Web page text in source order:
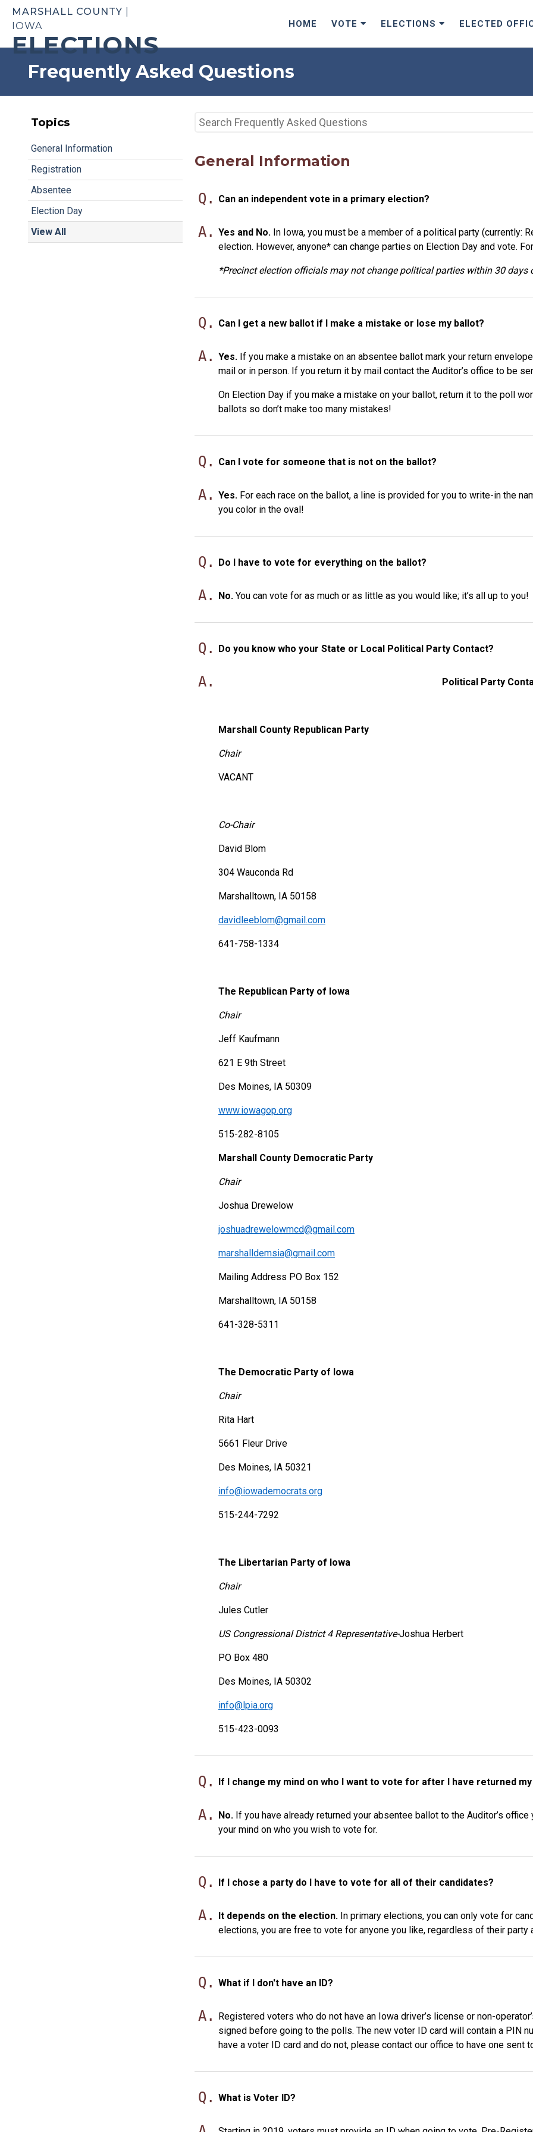
MARSHALL COUNTY
IOWA
ELECTIONS
HOME VOTE ELECTIONS ELECTED
Frequently Asked Questions
Topics
General Information
Registration
Absentee
Election Day
View All
General Information
Q. Can an independent vote in a primary election?
A. Yes and No. In Iowa, you must be a member of a political party (currently:
election. However, anyone* can change parties on Election Day and vote.
*Precinct election officials may not change political parties within 30 days
Q. Can I get a new ballot if I make a mistake or lose my ballot?
A. Yes. If you make a mistake on an absentee ballot mark your return
mail or in person. If you return it by mail contact the Auditor’s office to be
On Election Day if you make a mistake on your ballot, return it to the poll
ballots so don’t make too many mistakes!
Q. Can I vote for someone that is not on the ballot?
A. Yes. For each race on the ballot, a line is provided for you to write-in the
you color in the oval!
Q. Do I have to vote for everything on the ballot?
A. No. You can vote for as much or as little as you would like; it’s all up to you!
Q. Do you know who your State or Local Political Party Contact?
A. Political Party
Marshall County Republican Party
Chair
VACANT
Co-Chair
David Blom
304 Wauconda Rd
Marshalltown, IA 50158
davidleeblom@gmail.com
641-758-1334
The Republican Party of Iowa
Chair
Jeff Kaufmann
621 E 9th Street
Des Moines, IA 50309
www.iowagop.org
515-282-8105
Marshall County Democratic Party
Chair
Joshua Drewelow
joshuadrewelowmcd@gmail.com
marshalldemsia@gmail.com
Mailing Address PO Box 152
Marshalltown, IA 50158
641-328-5311
The Democratic Party of Iowa
Chair
Rita Hart
5661 Fleur Drive
Des Moines, IA 50321
info@iowademocrats.org
515-244-7292
The Libertarian Party of Iowa
Chair
Jules Cutler
US Congressional District 4 Representative-Joshua Herbert
PO Box 480
Des Moines, IA 50302
info@lpia.org
515-423-0093
Q. If I change my mind on who I want to vote for after I have returned
A. No. If you have already returned your absentee ballot to the Auditor’s
your mind on who you wish to vote for.
Q. If I chose a party do I have to vote for all of their candidates?
A. It depends on the election. In primary elections, you can only vote for
elections, you are free to vote for anyone you like, regardless of their party
Q. What if I don't have an ID?
A.
Registered voters who do not have an Iowa driver’s license or non-
signed before going to the polls. The new voter ID card will contain a PIN
have a voter ID card and do not, please contact our office to have one sent
Q. What is Voter ID?